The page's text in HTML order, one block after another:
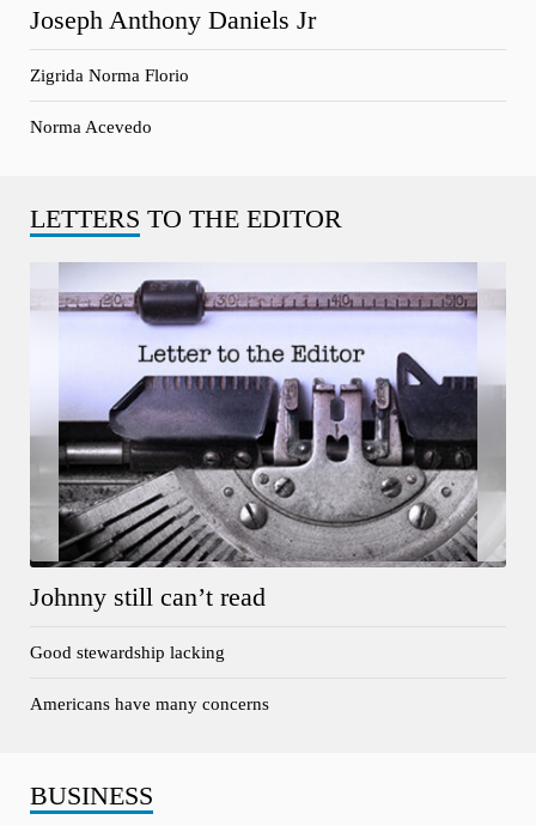
Joseph Anthony Daniels Jr
Zigrida Norma Florio
Norma Acevedo
LETTERS TO THE EDITOR
Johnny still can’t read
Good stewardship lacking
Americans have many concerns
BUSINESS